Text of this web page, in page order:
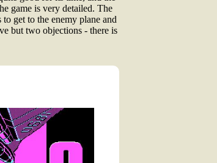
game is very detailed. The
get to the enemy plane and
but two objections - there is